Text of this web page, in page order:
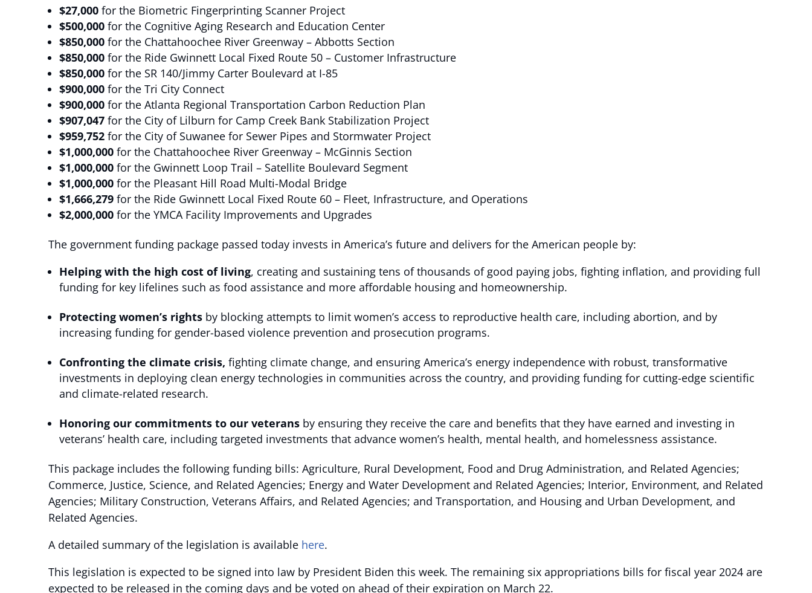
$27,000 for the Biometric Fingerprinting Scanner Project
$500,000 for the Cognitive Aging Research and Education Center
$850,000 for the Chattahoochee River Greenway – Abbotts Section
$850,000 for the Ride Gwinnett Local Fixed Route 50 – Customer Infrastructure
$850,000 for the SR 140/Jimmy Carter Boulevard at I-85
$900,000 for the Tri City Connect
$900,000 for the Atlanta Regional Transportation Carbon Reduction Plan
$907,047 for the City of Lilburn for Camp Creek Bank Stabilization Project
$959,752 for the City of Suwanee for Sewer Pipes and Stormwater Project
$1,000,000 for the Chattahoochee River Greenway – McGinnis Section
$1,000,000 for the Gwinnett Loop Trail – Satellite Boulevard Segment
$1,000,000 for the Pleasant Hill Road Multi-Modal Bridge
$1,666,279 for the Ride Gwinnett Local Fixed Route 60 – Fleet, Infrastructure, and Operations
$2,000,000 for the YMCA Facility Improvements and Upgrades
The government funding package passed today invests in America’s future and delivers for the American people by:
Helping with the high cost of living, creating and sustaining tens of thousands of good paying jobs, fighting inflation, and providing full
funding for key lifelines such as food assistance and more affordable housing and homeownership.
Protecting women’s rights by blocking attempts to limit women’s access to reproductive health care, including abortion, and by
increasing funding for gender-based violence prevention and prosecution programs.
Confronting the climate crisis, fighting climate change, and ensuring America’s energy independence with robust, transformative
investments in deploying clean energy technologies in communities across the country, and providing funding for cutting-edge scientific
and climate-related research.
Honoring our commitments to our veterans by ensuring they receive the care and benefits that they have earned and investing in
veterans’ health care, including targeted investments that advance women’s health, mental health, and homelessness assistance.
This package includes the following funding bills: Agriculture, Rural Development, Food and Drug Administration, and Related Agencies;
Commerce, Justice, Science, and Related Agencies; Energy and Water Development and Related Agencies; Interior, Environment, and Related
Agencies; Military Construction, Veterans Affairs, and Related Agencies; and Transportation, and Housing and Urban Development, and
Related Agencies.
A detailed summary of the legislation is available here.
This legislation is expected to be signed into law by President Biden this week. The remaining six appropriations bills for fiscal year 2024 are
expected to be released in the coming days and be voted on ahead of their expiration on March 22.